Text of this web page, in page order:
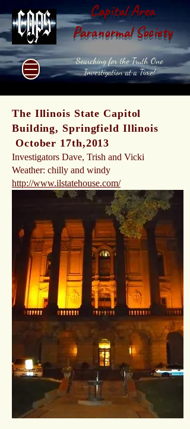
Capital Area
Paranormal Society
Searching for the Truth One
Investigation at a Time!
The Illinois State Capitol
Building, Springfield Illinois
October 17th,2013
Investigators Dave, Trish and Vicki
Weather: chilly and windy
http://www.ilstatehouse.com/